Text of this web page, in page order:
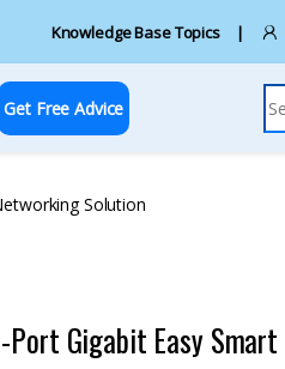
Knowledge Base Topics
Get Free Advice
Solution
Port Gigabit Easy